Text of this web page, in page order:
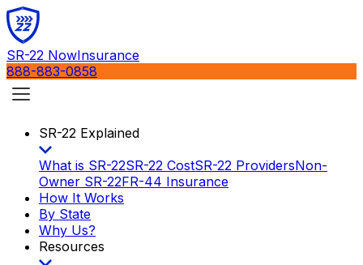
SR-22 NowInsurance
888-883-0858
SR-22 Explained
What is SR-22SR-22 CostSR-22 ProvidersNon-
Owner SR-22FR-44 Insurance
How It Works
By State
Why Us?
Resources